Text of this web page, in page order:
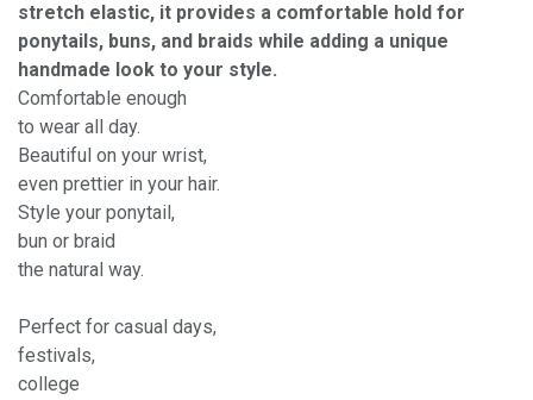
stretch elastic, it provides a comfortable hold for
ponytails, buns, and braids while adding a unique
handmade look to your style.
Comfortable enough
to wear all day.
Beautiful on your wrist,
even prettier in your hair.
Style your ponytail,
bun or braid
the natural way.
Perfect for casual days,
festivals,
college